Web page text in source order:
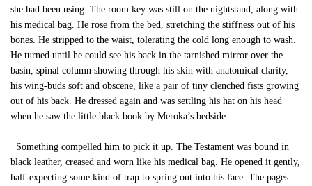
she had been using. The room key was still on the nightstand, along with
his medical bag. He rose from the bed, stretching the stiffness out of his
bones. He stripped to the waist, tolerating the cold long enough to wash.
He turned until he could see his back in the tarnished mirror over the
basin, spinal column showing through his skin with anatomical clarity,
his wing-buds soft and obscene, like a pair of tiny clenched fists growing
out of his back. He dressed again and was settling his hat on his head
when he saw the little black book by Meroka’s bedside.
Something compelled him to pick it up. The Testament was bound in
black leather, creased and worn like his medical bag. He opened it gently,
half-expecting some kind of trap to spring out into his face. The pages